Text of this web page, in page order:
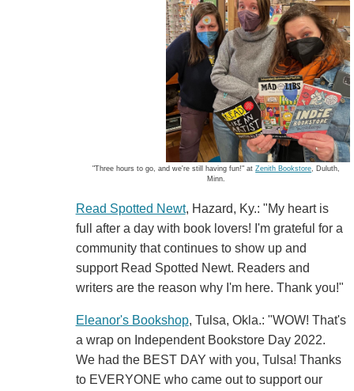
"Three hours to go, and we're still having fun!" atZenith Bookstore , Duluth,
Minn.
Read Spotted Newt, Hazard, Ky.: "My heart is
full after a day with book lovers! I'm grateful for a
community that continues to show up and
support Read Spotted Newt. Readers and
writers are the reason why I'm here. Thank you!"
Eleanor's Bookshop, Tulsa, Okla.: "WOW! That's
a wrap on Independent Bookstore Day 2022.
We had the BEST DAY with you, Tulsa! Thanks
to EVERYONE who came out to support our